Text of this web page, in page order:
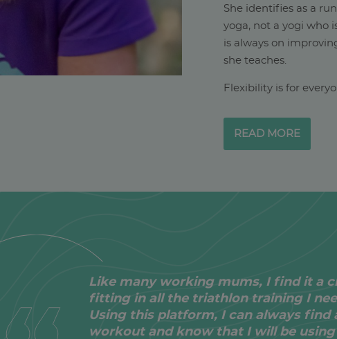
She identifies as a
yoga, not a yogi who
is always on
she teaches.
Flexibility is for
READ MORE
Like many working mums, I find it a
fitting in all the triathlon training I
Using this platform, I can always find
workout and know that I will be using